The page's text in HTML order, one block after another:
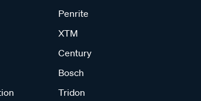
Penrite
XTM
Century
Bosch
Tridon